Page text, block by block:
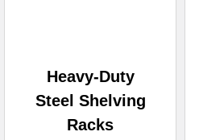
Heavy-Duty
Steel Shelving
Racks